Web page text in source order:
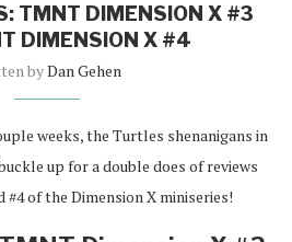
TMNT DIMENSION X #3
DIMENSION X #4
byDan Gehen
weeks, the Turtles shenanigans in
up for a double does of reviews
#4 of the Dimension X miniseries!